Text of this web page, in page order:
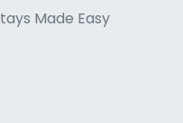
Made Easy